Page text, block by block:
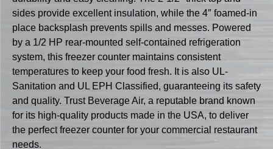
sides provide excellent insulation, while the 4″ foamed-in
place backsplash prevents spills and messes. Powered
by a 1/2 HP rear-mounted self-contained refrigeration
system, this freezer counter maintains consistent
temperatures to keep your food fresh. It is also UL-
Sanitation and UL EPH Classified, guaranteeing its safety
and quality. Trust Beverage Air, a reputable brand known
for its high-quality products made in the USA, to deliver
the perfect freezer counter for your commercial restaurant
needs.